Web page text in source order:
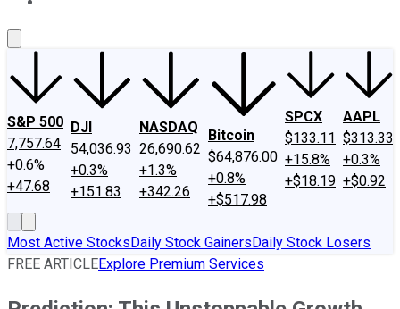
S&P 500
7,757.64
+0.6%
+47.68
DJI
54,036.93
+0.3%
+151.83
NASDAQ
26,690.62
+1.3%
+342.26
Bitcoin
$64,876.00
+0.8%
+$517.98
SPCX
$133.11
+15.8%
+$18.19
AAPL
$313.33
+0.3%
+$0.92
Most Active StocksDaily Stock GainersDaily Stock Losers
FREE ARTICLEExplore Premium Services